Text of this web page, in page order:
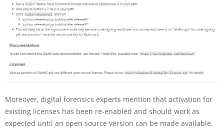
Moreover, digital forensics experts mention that activation for
existing licenses has been re-enabled and should work as
expected until an open source version can be made available.